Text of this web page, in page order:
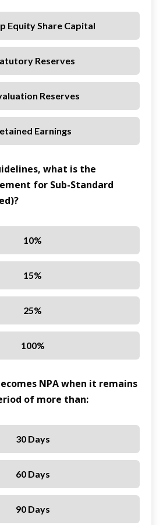
Equity Share Capital
Reserves
Reserves
Earnings
what is the
for Sub-Standard
10%
15%
25%
100%
NPA when it remains
of more than:
30 Days
60 Days
90 Days